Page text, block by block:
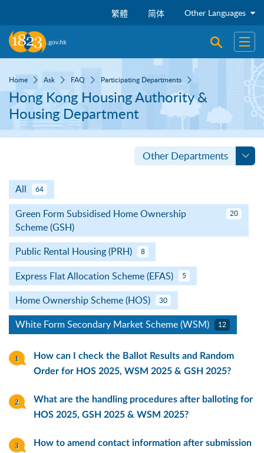
繁體 简体 Other Languages
Open Open
Home Ask FAQ Participating Departments
Hong Kong Housing Authority &
Housing Department
Other Departments
All 64
Green Form Subsidised Home Ownership
Scheme (GSH)
20
Public Rental Housing (PRH) 8
Express Flat Allocation Scheme (EFAS) 5
Home Ownership Scheme (HOS) 30
White Form Secondary Market Scheme (WSM) 12
How can I check the Ballot Results and Random
Order for HOS 2025, WSM 2025 & GSH 2025?
What are the handling procedures after balloting for
HOS 2025, GSH 2025 & WSM 2025?
How to amend contact information after submission